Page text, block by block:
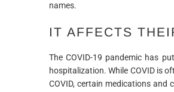
names.
IT AFFECTS
The COVID-19 pandemic has
hospitalization. While COVID is
COVID, certain medications and